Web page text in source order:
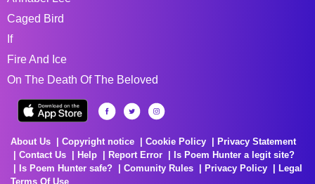
Caged Bird
If
Fire And Ice
On The Death Of The Beloved
About Us Copyright notice Cookie Policy
Privacy Statement
Contact Us
Help Report Error
Is Poem Hunter a legit site?
Is Poem Hunter safe?
Comunity Rules Privacy Policy
Legal
Terms Of Use